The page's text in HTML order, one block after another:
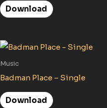
Download
Music
Badman Place – Single
Download